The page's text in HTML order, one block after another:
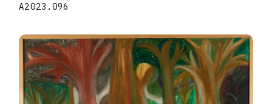
A2023.096